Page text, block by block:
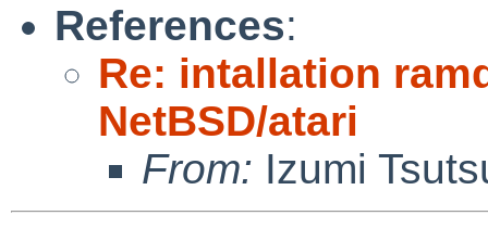
References:
Re: intallation
NetBSD/atari
From: Izumi